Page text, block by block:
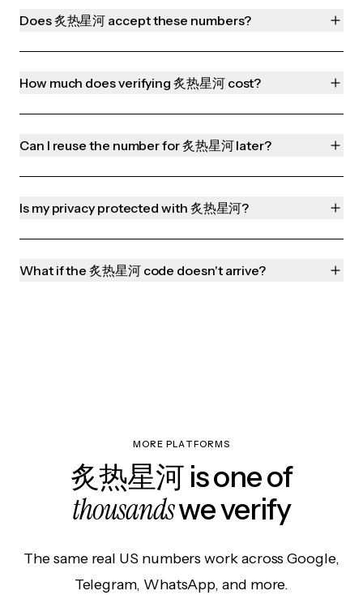
Does 炙热星河 accept these numbers?
How much does verifying 炙热星河 cost?
Can I reuse the number for 炙热星河 later?
Is my privacy protected with 炙热星河?
What if the 炙热星河 code doesn't arrive?
MORE PLATFORMS
炙热星河 is one of
thousandswe verify
The same real US numbers work across Google,
Telegram, WhatsApp, and more.